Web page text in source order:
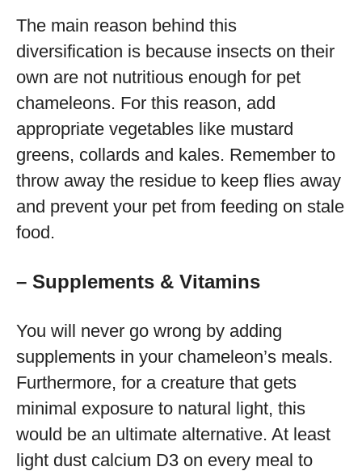
The main reason behind this
diversification is because insects on their
own are not nutritious enough for pet
chameleons. For this reason, add
appropriate vegetables like mustard
greens, collards and kales. Remember to
throw away the residue to keep flies away
and prevent your pet from feeding on stale
food.
– Supplements & Vitamins
You will never go wrong by adding
supplements in your chameleon’s meals.
Furthermore, for a creature that gets
minimal exposure to natural light, this
would be an ultimate alternative. At least
light dust calcium D3 on every meal to